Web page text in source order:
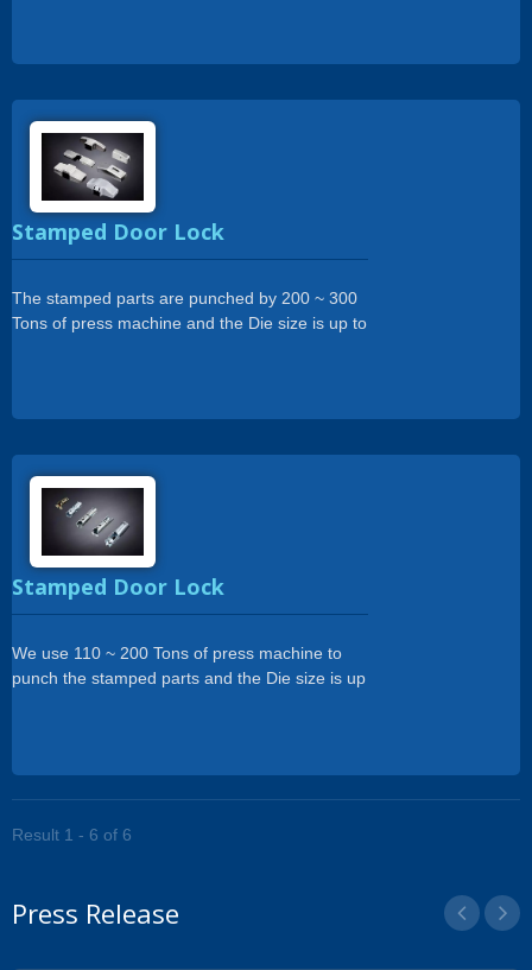
Stamped Door Lock
The stamped parts are punched by 200 ~ 300
Tons of press machine and the Die size is up to
Stamped Door Lock
We use 110 ~ 200 Tons of press machine to
punch the stamped parts and the Die size is up
Result 1 - 6 of 6
Press Release